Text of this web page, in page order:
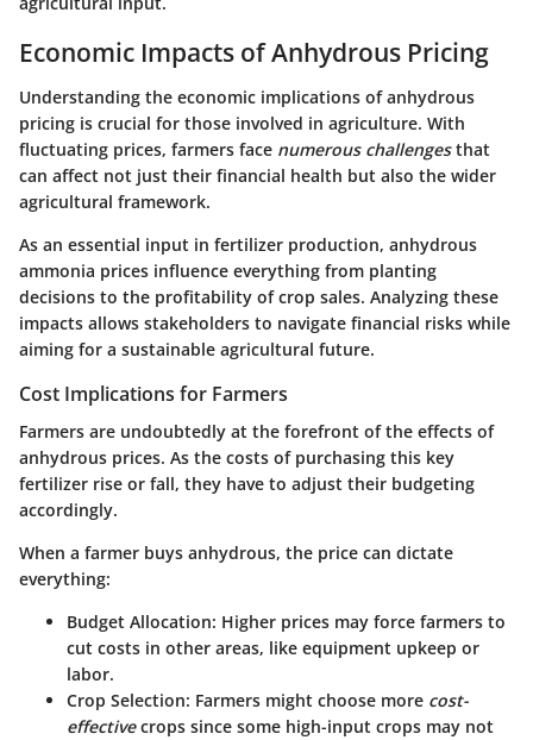
Economic Impacts of Anhydrous Pricing
Understanding the economic implications of anhydrous
pricing is crucial for those involved in agriculture. With
fluctuating prices, farmers face numerous challengesthat
can affect not just their financial health but also the wider
agricultural framework.
As an essential input in fertilizer production, anhydrous
ammonia prices influence everything from planting
decisions to the profitability of crop sales. Analyzing these
impacts allows stakeholders to navigate financial risks while
aiming for a sustainable agricultural future.
Cost Implications for Farmers
Farmers are undoubtedly at the forefront of the effects of
anhydrous prices. As the costs of purchasing this key
fertilizer rise or fall, they have to adjust their budgeting
accordingly.
When a farmer buys anhydrous, the price can dictate
everything:
Budget Allocation: Higher prices may force farmers to
cut costs in other areas, like equipment upkeep or
labor.
Crop Selection: Farmers might choose more cost-
effectivecrops since some high-input crops may not